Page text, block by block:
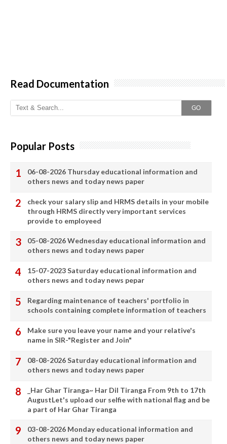
Read Documentation
GO
Popular Posts
06-08-2026 Thursday educational information and
others news and today news paper
check your salary slip and HRMS details in your mobile
through HRMS directly very important services
provide to employeed
05-08-2026 Wednesday educational information and
others news and today news paper
15-07-2023 Saturday educational information and
others news and today news pepar
Regarding maintenance of teachers' portfolio in
schools containing complete information of teachers
Make sure you leave your name and your relative's
name in SIR-"Register and Join"
08-08-2026 Saturday educational information and
others news and today news paper
_Har Ghar Tiranga~ Har Dil Tiranga From 9th to 17th
AugustLet's upload our selfie with national flag and be
a part of Har Ghar Tiranga
03-08-2026 Monday educational information and
others news and today news paper